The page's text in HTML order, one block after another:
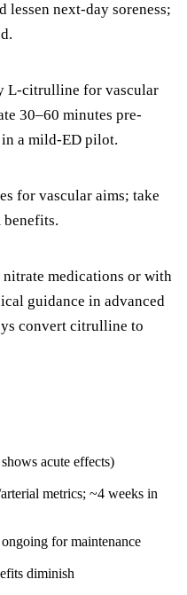
next-day soreness;
L-citrulline for vascular
30–60 minutes pre-
a mild-ED pilot.
for vascular aims; take
medications or with
guidance in advanced
convert citrulline to
acute effects)
metrics; ~4 weeks in
for maintenance
diminish